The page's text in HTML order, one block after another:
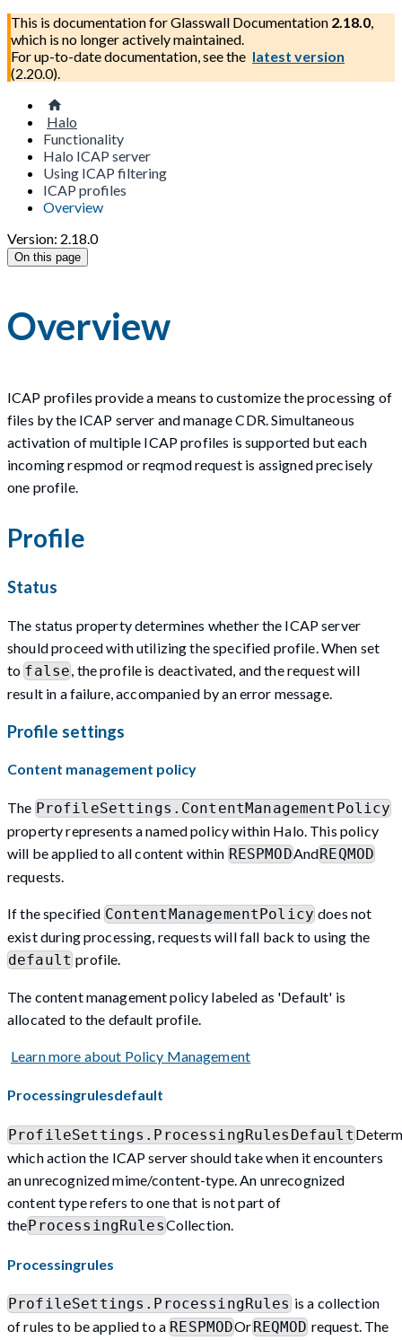
This is documentation forGlasswall Documentation 2.18.0,
which is no longer actively maintained.
For up-to-date documentation, see the latest version
(2.20.0).
Halo
Functionality
Halo ICAP server
Using ICAP filtering
ICAP profiles
Overview
Version: 2.18.0
On this page
Overview
ICAP profiles provide a means to customize the processing of
files by the ICAP server and manage CDR. Simultaneous
activation of multiple ICAP profiles is supported but each
incoming respmod or reqmod request is assigned precisely
one profile.
Profile
Status
The status property determines whether the ICAP server
should proceed with utilizing the specified profile. When set
tofalse, the profile is deactivated, and the request will
result in a failure, accompanied by an error message.
Profile settings
Content management policy
The ProfileSettings.ContentManagementPolicy
property represents a named policy within Halo. This policy
will be applied to all content within RESPMODAndREQMOD
requests.
If the specified ContentManagementPolicy does not
exist during processing, requests will fall back to using the
default profile.
The content management policy labeled as 'Default' is
allocated to the default profile.
Learn more about Policy Management
Processingrulesdefault
ProfileSettings.ProcessingRulesDefault
which action the ICAP server should take when it encounters
an unrecognized mime/content-type. An unrecognized
content type refers to one that is not part of
theProcessingRulesCollection.
Processingrules
ProfileSettings.ProcessingRules is a collection
of rules to be applied to a RESPMODOr REQMOD request. The